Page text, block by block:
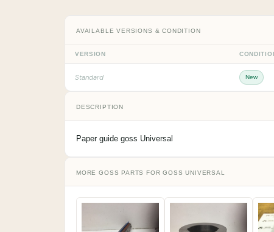
AVAILABLE VERSIONS & CONDITION
VERSION
Standard New
DESCRIPTION
Paper guide goss Universal
MORE GOSS PARTS FOR GOSS UNIVERSAL